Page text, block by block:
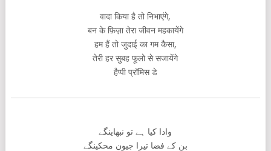
वादा किया है तो निभाएंगे,
बन के फ़िज़ा तेरा जीवन महकायेंगे
हम हैं तो जुदाई का गम कैसा,
तेरी हर सुबह फूलो से सजायेंगे
हैप्पी प्रॉमिस डे
وادا کیا ہے تو نبھاینگے
بن کے فضا تیرا جیون محکینگے